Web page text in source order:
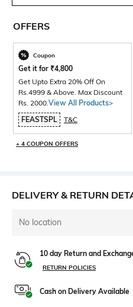
OFFERS
Coupon
Get it for ₹4,800
Get Upto Extra 20% Off On
Rs.4999 & Above. Max Discount
Rs. 2000.View All Products>
FEASTSPL
T&C
+ 4 COUPON OFFERS
DELIVERY & RETURN
No location
10 day Return and
RETURN POLICIES
Cash on Delivery Available